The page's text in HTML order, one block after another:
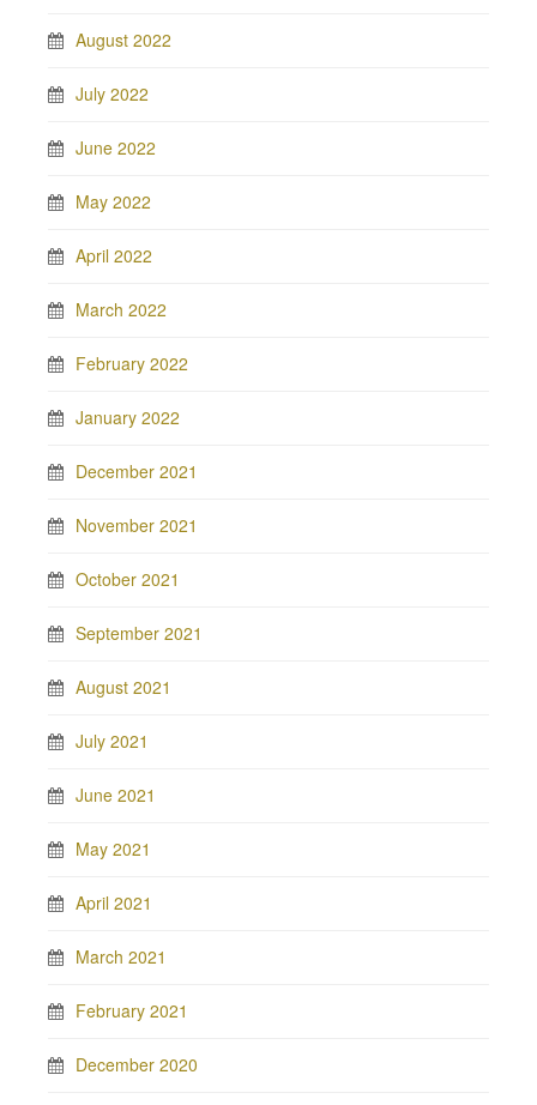
August 2022
July 2022
June 2022
May 2022
April 2022
March 2022
February 2022
January 2022
December 2021
November 2021
October 2021
September 2021
August 2021
July 2021
June 2021
May 2021
April 2021
March 2021
February 2021
December 2020